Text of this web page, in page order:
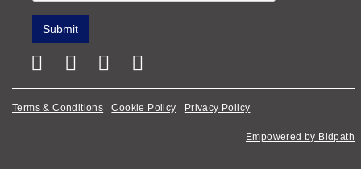
Terms & Conditions Cookie Policy Privacy Policy
Empowered by Bidpath